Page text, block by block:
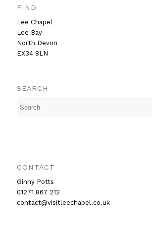
FIND
Lee Chapel
Lee Bay
North Devon
EX34 8LN
SEARCH
CONTACT
Ginny Potts
01271 867 212
contact@visitleechapel.co.uk